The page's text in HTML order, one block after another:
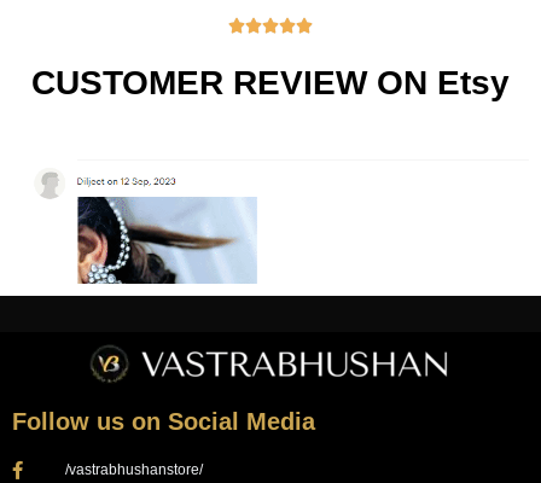

CUSTOMER REVIEW ON Etsy
Follow us on Social Media
/vastrabhushanstore/